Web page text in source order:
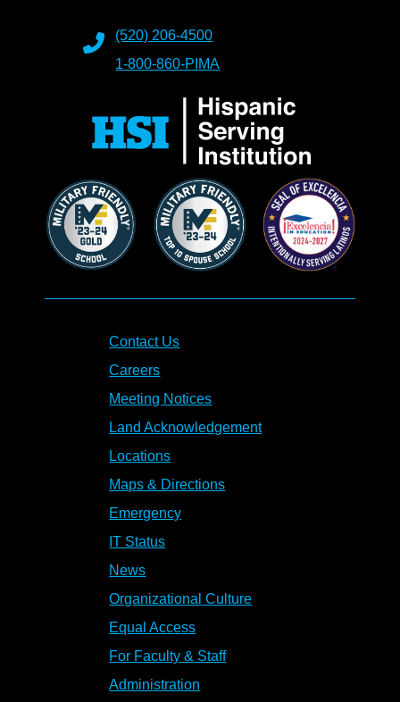
(520) 206-4500
1-800-860-PIMA
Contact Us
Careers
Meeting Notices
Land Acknowledgement
Locations
Maps & Directions
Emergency
IT Status
News
Organizational Culture
Equal Access
For Faculty & Staff
Administration